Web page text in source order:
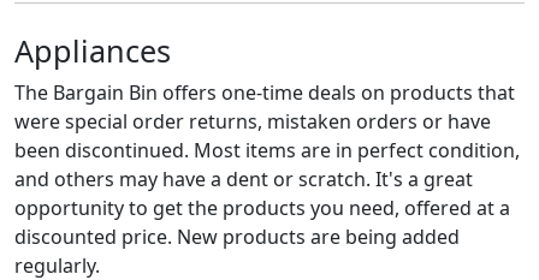
Appliances
The Bargain Bin offers one-time deals on products that
were special order returns, mistaken orders or have
been discontinued. Most items are in perfect condition,
and others may have a dent or scratch. It's a great
opportunity to get the products you need, offered at a
discounted price. New products are being added
regularly.